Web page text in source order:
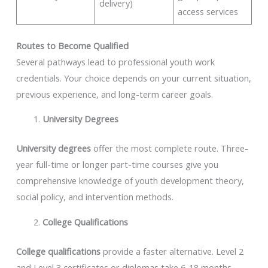
delivery)
access services
Routes to Become Qualified
Several pathways lead to professional youth work
credentials. Your choice depends on your current situation,
previous experience, and long-term career goals.
University Degrees
University degreesoffer the most complete route. Three-
year full-time or longer part-time courses give you
comprehensive knowledge of youth development theory,
social policy, and intervention methods.
College Qualifications
College qualificationsprovide a faster alternative. Level 2